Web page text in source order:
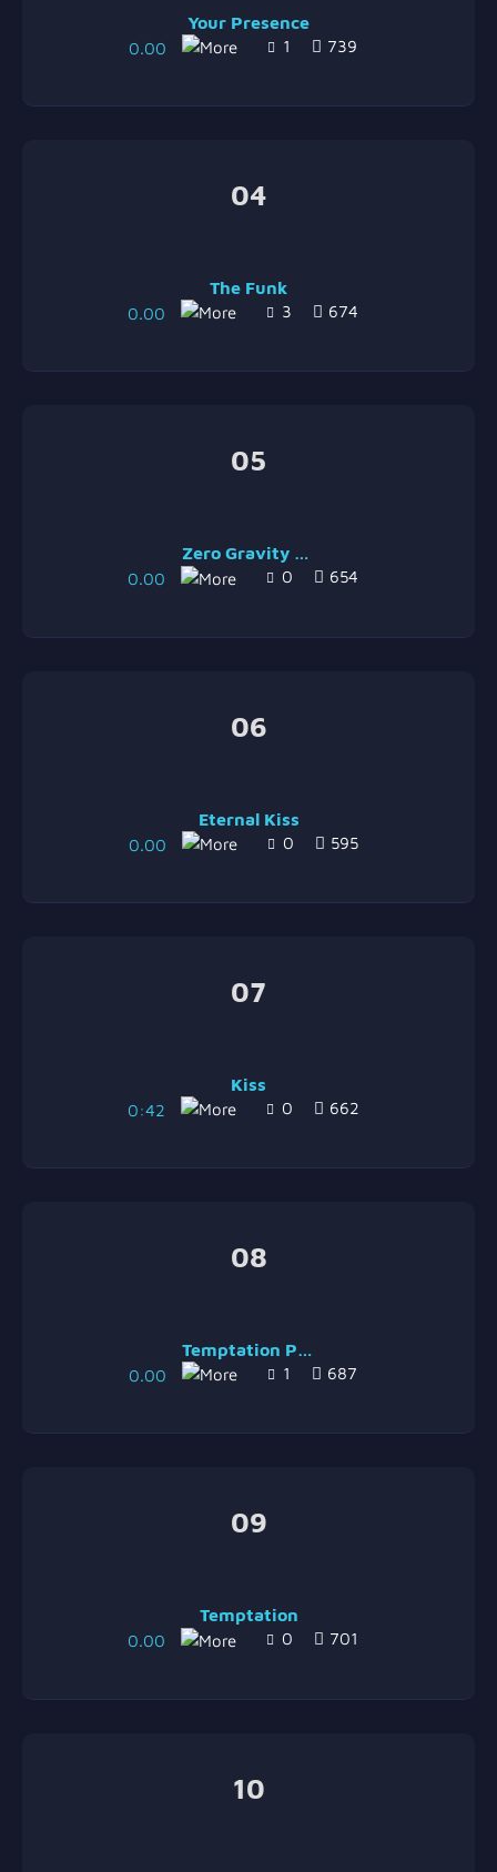
Your Presence
0.00 1 739
04
The Funk
0.00 3 674
05
Zero Gravity [Maputo Remix]
0.00 0 654
06
Eternal Kiss
0.00 0 595
07
Kiss
0:42 0 662
08
Temptation Part 2
0.00 1 687
09
Temptation
0.00 0 701
10